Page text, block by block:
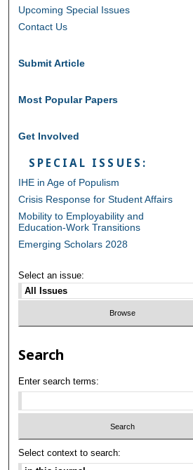
Upcoming Special Issues
Contact Us
Submit Article
Most Popular Papers
Get Involved
SPECIAL ISSUES:
IHE in Age of Populism
Crisis Response for Student Affairs
Mobility to Employability and
Education-Work Transitions
Emerging Scholars 2028
Select an issue:
Search
Enter search terms:
Select context to search: